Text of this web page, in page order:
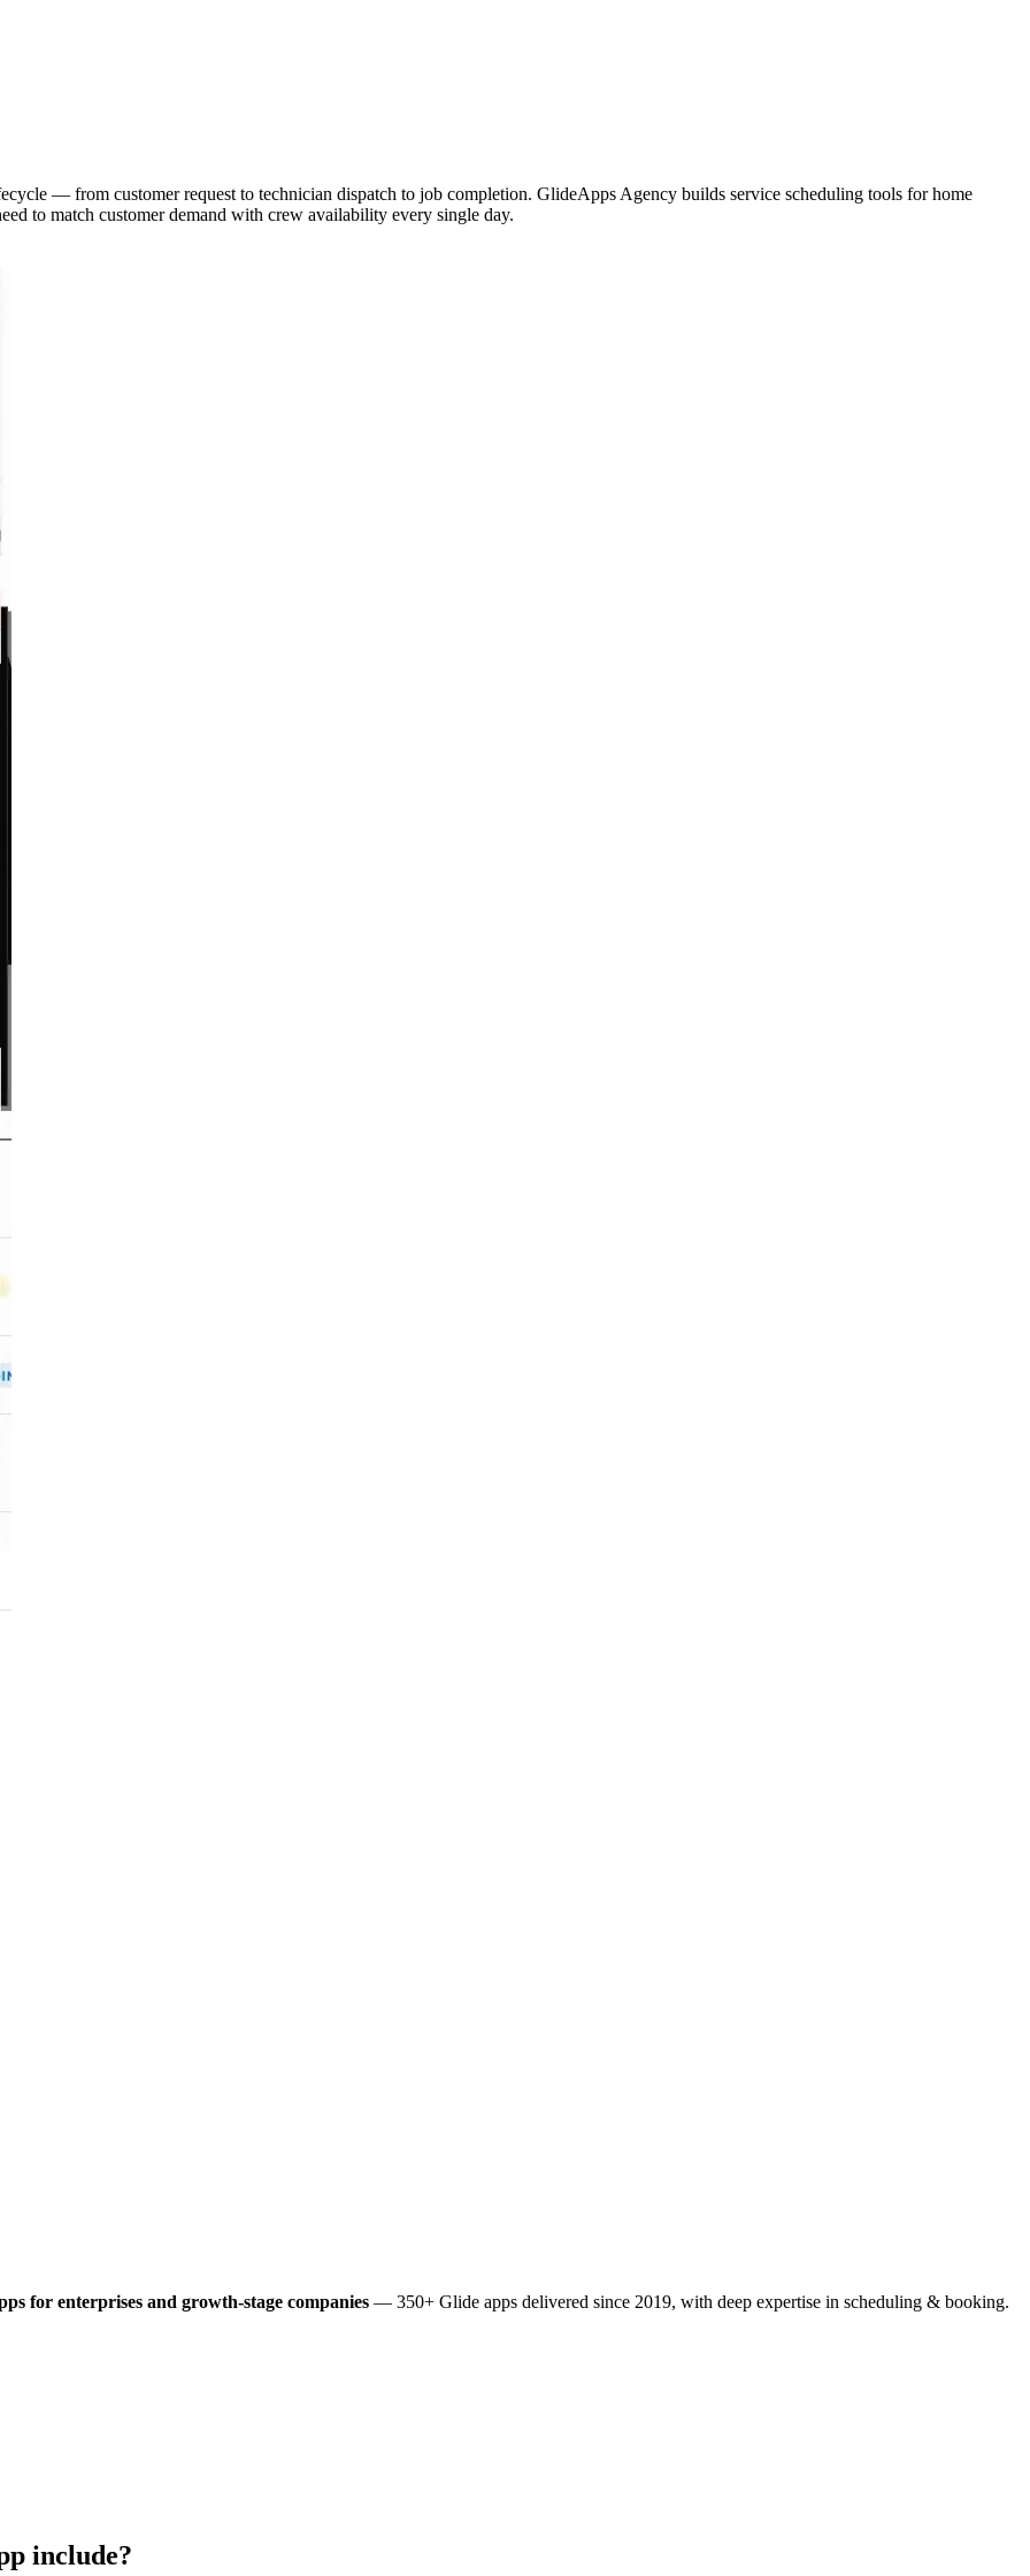
— from customer request to technician dispatch to job completion. GlideApps Agency builds service scheduling tools for home
to match customer demand with crew availability every single day.
for enterprises and growth-stage companies — 350+ Glide apps delivered since 2019, with deep expertise in scheduling & booking.
include?